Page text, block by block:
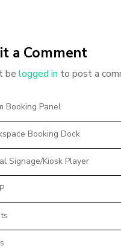
a Comment
be logged in to post a
Booking Panel
Booking Dock
Signage/Kiosk Player